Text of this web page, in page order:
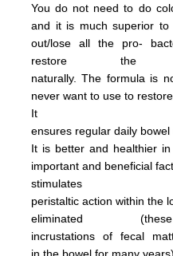
You do not needto do
and it is much superior to
out/lose all the pro-
restore the
naturally.The formula is
never want to use to
It
ensures regular daily bowel
It is better and healthier
important and beneficial
stimulates
peristalticaction within the
eliminated
incrustations offecal
inthe bowel for many